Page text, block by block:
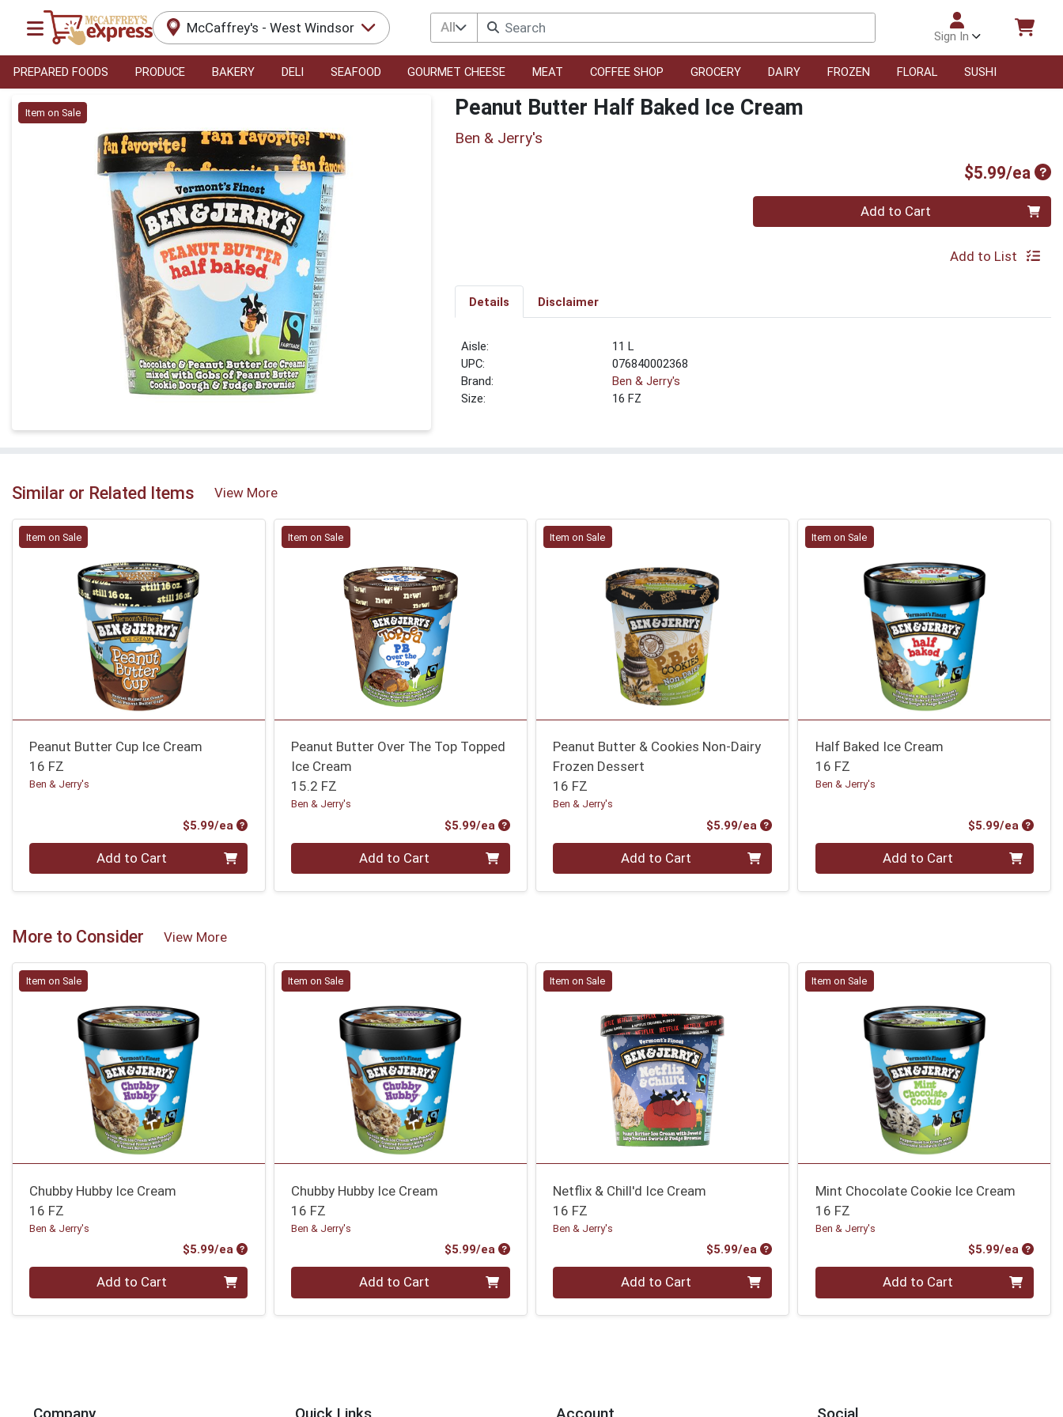
McCaffrey's - West Windsor All
Sign In
PREPARED FOODS PRODUCE BAKERY DELI SEAFOOD GOURMET CHEESE MEAT COFFEE SHOP GROCERY DAIRY FROZEN FLORAL SUSHI
Product Details Page
Item on Sale Peanut Butter Half Baked Ice Cream
Ben & Jerry's
$5.99/ea
Quantity 0 Add to Cart
Add to List
Details Disclaimer
11 L
UPC:
076840002368
Brand:
Ben & Jerry's
Size:
16 FZ
Similar or Related Items View More
Item on Sale
Peanut Butter Cup Ice Cream
16 FZ
Ben & Jerry's
$5.99/ea Product Price
Quantity 0 Add to Cart
Item on Sale
Peanut Butter Over The Top Topped
Ice Cream
15.2 FZ
Ben & Jerry's
$5.99/ea Product Price
Quantity 0 Add to Cart
Item on Sale
Peanut Butter & Cookies Non-Dairy
Frozen Dessert
16 FZ
Ben & Jerry's
$5.99/ea Product Price
Quantity 0 Add to Cart
Item on Sale
Half Baked Ice Cream
16 FZ
Ben & Jerry's
$5.99/ea
Quantity 0 Add to Cart
More to Consider View More
Item on Sale
Chubby Hubby Ice Cream
16 FZ
Ben & Jerry's
$5.99/ea Product Price
Quantity 0 Add to Cart
Item on Sale
Chubby Hubby Ice Cream
16 FZ
Ben & Jerry's
$5.99/ea Product Price
Quantity 0 Add to Cart
Item on Sale
Netflix & Chill'd Ice Cream
16 FZ
Ben & Jerry's
$5.99/ea Product Price
Quantity 0 Add to Cart
Item on Sale
Mint Chocolate Cookie Ice Cream
16 FZ
Ben & Jerry's
$5.99/ea
Quantity 0 Add to Cart